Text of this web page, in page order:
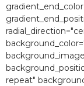
repeat"